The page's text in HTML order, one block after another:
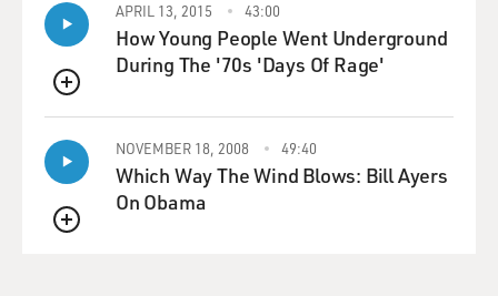
QUEUE
APRIL 13, 2015 43:00
How Young People Went Underground
During The '70s 'Days Of Rage'
QUEUE
NOVEMBER 18, 2008 49:40
Which Way The Wind Blows: Bill Ayers
On Obama